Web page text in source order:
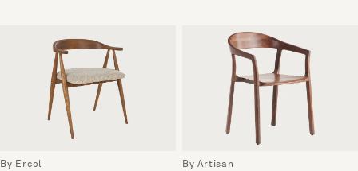
By Ercol By Artisan